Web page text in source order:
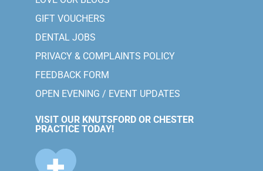
GIFT VOUCHERS
DENTAL JOBS
PRIVACY & COMPLAINTS POLICY
FEEDBACK FORM
OPEN EVENING / EVENT UPDATES
VISIT OUR KNUTSFORD OR CHESTER
PRACTICE TODAY!